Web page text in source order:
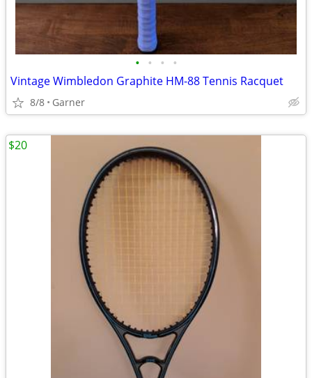
• • • •
Vintage Wimbledon Graphite HM-88 Tennis Racquet
8/8 Garner
$20